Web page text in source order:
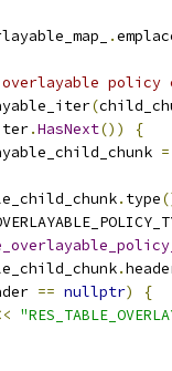
.
policy
(
.HasNext())
{
=
. type
.
== nullptr)
{